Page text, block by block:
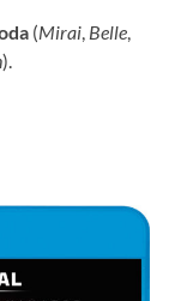
(Mirai, Belle,
).